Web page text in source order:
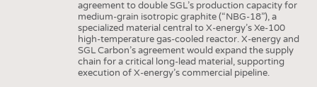
agreement to double SGL’s production capacity for
medium-grain isotropic graphite (“NBG-18”), a
specialized material central to X-energy’s Xe-100
high-temperature gas-cooled reactor. X-energy and
SGL Carbon’s agreement would expand the supply
chain for a critical long-lead material, supporting
execution of X-energy’s commercial pipeline.